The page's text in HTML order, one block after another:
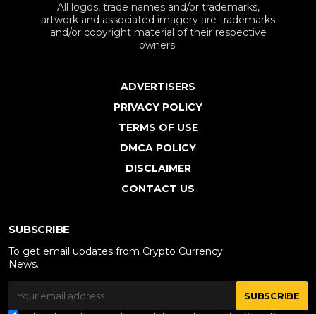
All logos, trade names and/or trademarks,
artwork and associated imagery are trademarks
and/or copyright material of their respective
owners.
ADVERTISERS
PRIVACY POLICY
TERMS OF USE
DMCA POLICY
DISCLAIMER
CONTACT US
SUBSCRIBE
To get email updates from Crypto Currency
News.
SUBSCRIBE